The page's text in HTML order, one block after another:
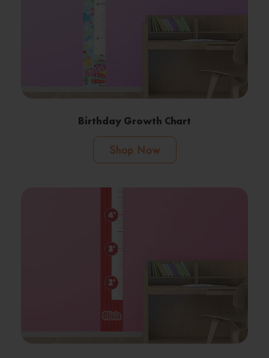
Birthday Growth Chart
Shop Now